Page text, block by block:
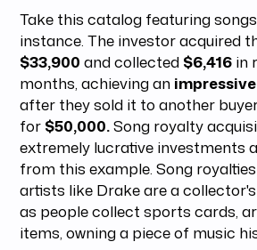
Take this catalog featuring
instance. The investor acquired
$33,900 and collected $6,416 in
months, achieving an
after they sold it to another
for $50,000.Song royalty
extremely lucrative investments
from this example. Song
artists like Drake are a
as people collect sports cards,
items, owning a piece of music